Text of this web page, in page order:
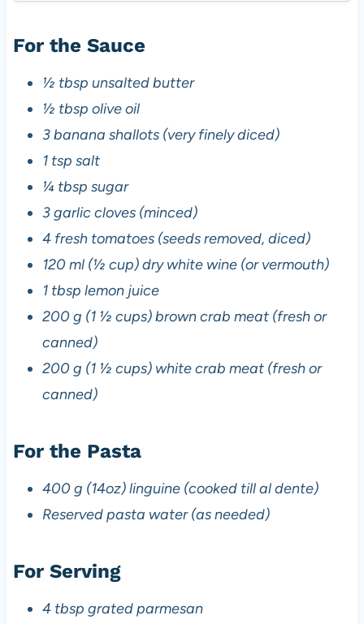
For the Sauce
½ tbsp unsalted butter
½ tbsp olive oil
3 banana shallots (very finely diced)
1 tsp salt
¼ tbsp sugar
3 garlic cloves (minced)
4 fresh tomatoes (seeds removed, diced)
120 ml (½ cup) dry white wine (or vermouth)
1 tbsp lemon juice
200 g (1 ½ cups) brown crab meat (fresh or
canned)
200 g (1 ½ cups) white crab meat (fresh or
canned)
For the Pasta
400 g (14oz) linguine (cooked till al dente)
Reserved pasta water (as needed)
For Serving
4 tbsp grated parmesan